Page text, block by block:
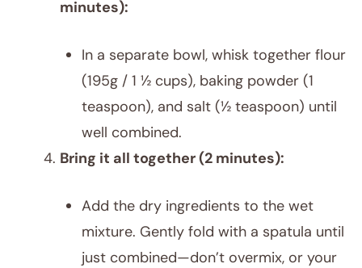
minutes):
In a separate bowl, whisk together flour
(195g / 1 ½ cups), baking powder (1
teaspoon), and salt (½ teaspoon) until
well combined.
Bring it all together (2 minutes):
Add the dry ingredients to the wet
mixture. Gently fold with a spatula until
just combined—don’t overmix, or your